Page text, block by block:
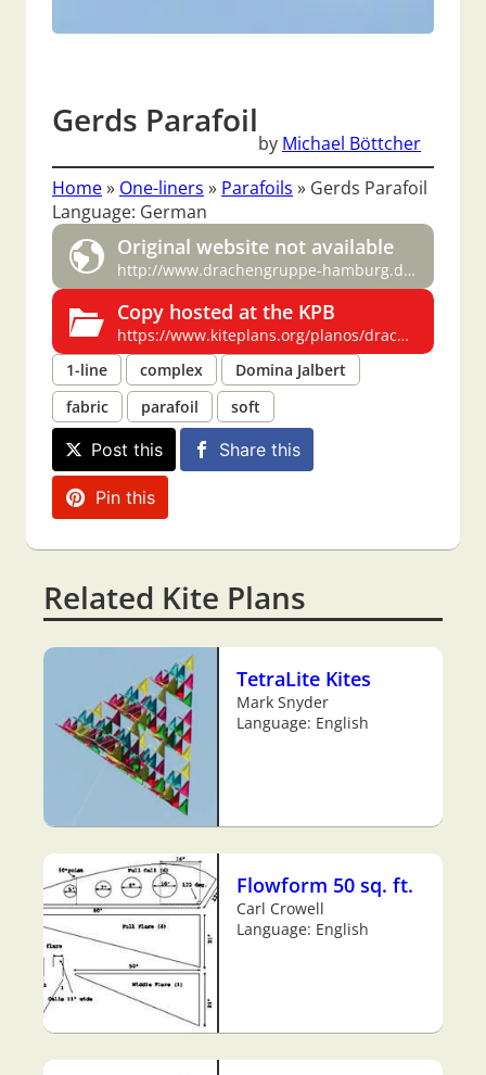
Gerds Parafoil
by Michael Böttcher
Home» One-liners » Parafoils » Gerds Parafoil
Language: German
Original website not available
http://www.drachengruppe-hamburg.de/bauplaene/parafoil.pdf
Copy hosted at the KPB
https://www.kiteplans.org/planos/drachengruppe/gruppe_parafoil.html
1-line
complex
Domina Jalbert
fabric
parafoil soft
Post this Share this
Pin this
Related Kite Plans
TetraLite Kites
Mark Snyder
Language: English
Flowform 50 sq. ft.
Carl Crowell
Language: English